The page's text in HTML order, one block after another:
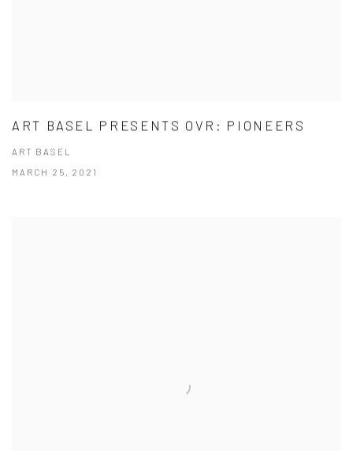
ART BASEL PRESENTS OVR: PIONEERS
ART BASEL
MARCH 25, 2021